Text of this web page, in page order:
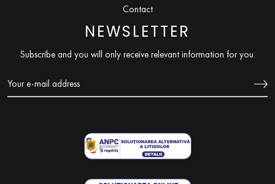
Contact
NEWSLETTER
Subscribe and you will only receive relevant information for you.